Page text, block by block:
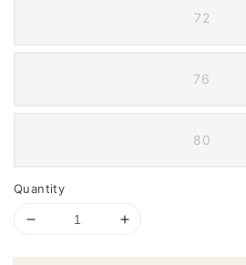
72
76
80
Quantity